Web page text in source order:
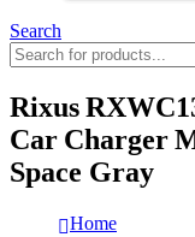
Search
Rixus
Car Charger
Space Gray
Home